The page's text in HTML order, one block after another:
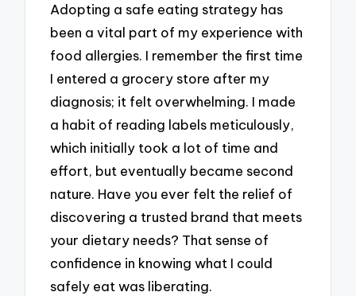
Adopting a safe eating strategy has
been a vital part of my experience with
food allergies. I remember the first time
I entered a grocery store after my
diagnosis; it felt overwhelming. I made
a habit of reading labels meticulously,
which initially took a lot of time and
effort, but eventually became second
nature. Have you ever felt the relief of
discovering a trusted brand that meets
your dietary needs? That sense of
confidence in knowing what I could
safely eat was liberating.